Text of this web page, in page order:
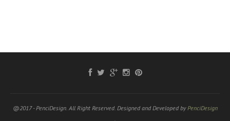
@2017 - PenciDesign. All Right Reserved. Designed and Developed byPenciDesign